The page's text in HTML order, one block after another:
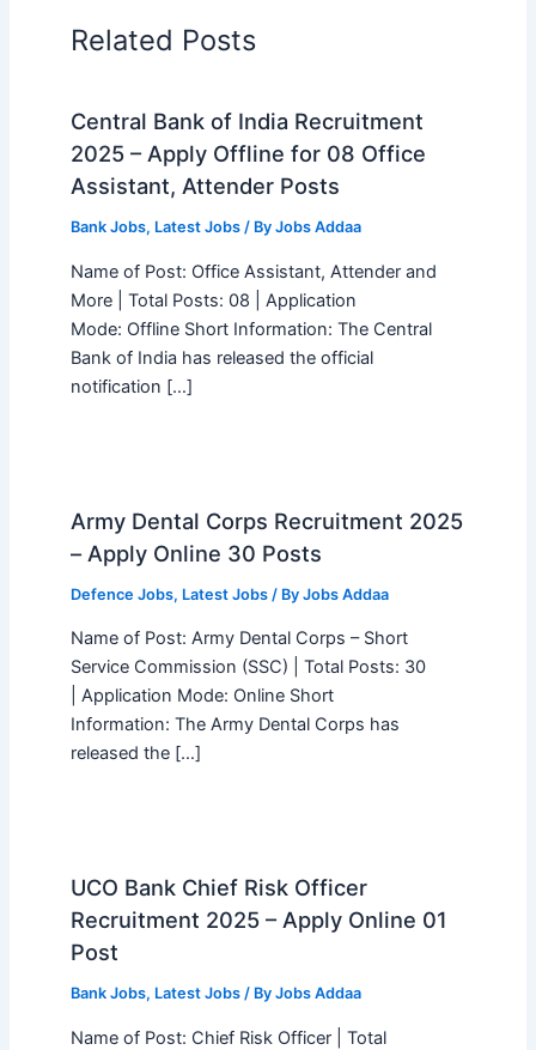
Related Posts
Central Bank of India Recruitment
2025 – Apply Offline for 08 Office
Assistant, Attender Posts
Bank Jobs, Latest Jobs/ By Jobs Addaa
Name of Post: Office Assistant, Attender and
More | Total Posts: 08 | Application
Mode: Offline Short Information: The Central
Bank of India has released the official
notification […]
Army Dental Corps Recruitment 2025
– Apply Online 30 Posts
Defence Jobs, Latest Jobs/ By Jobs Addaa
Name of Post: Army Dental Corps – Short
Service Commission (SSC) | Total Posts: 30
| Application Mode: Online Short
Information: The Army Dental Corps has
released the […]
UCO Bank Chief Risk Officer
Recruitment 2025 – Apply Online 01
Post
Bank Jobs, Latest Jobs/ By Jobs Addaa
Name of Post: Chief Risk Officer | Total